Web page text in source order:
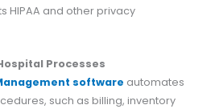
HIPAA and other privacy
Processes
software automates
such as billing, inventory